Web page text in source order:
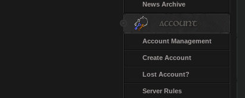
News Archive
Account Management
Create Account
Lost Account?
Server Rules